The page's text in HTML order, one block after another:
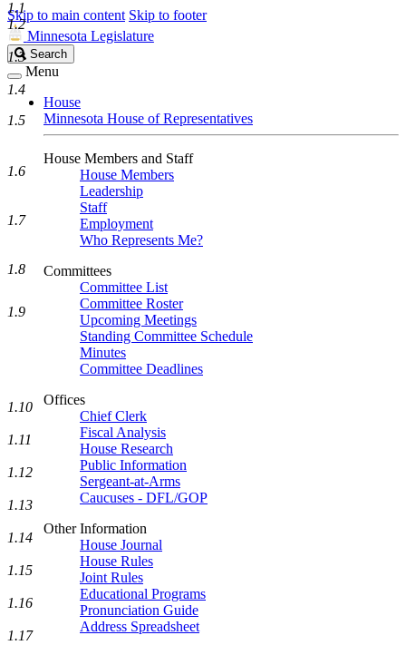
Skip to main content Skip to footer
Minnesota Legislature
Search
Legislature
Search
Menu
House
Minnesota House of Representatives
House Members and Staff
House Members
Leadership
Staff
Employment
Who Represents Me?
Committees
Committee List
Committee Roster
Upcoming Meetings
Standing Committee Schedule
Minutes
Committee Deadlines
Offices
Chief Clerk
Fiscal Analysis
House Research
Public Information
Sergeant-at-Arms
Caucuses - DFL/GOP
Other Information
House Journal
House Rules
Joint Rules
Educational Programs
Pronunciation Guide
Address Spreadsheet
1.1
1.2
1.3
1.4
1.5
1.6
1.7
1.8
1.9
1.10
1.11
1.12
1.13
1.14
1.15
1.16
1.17